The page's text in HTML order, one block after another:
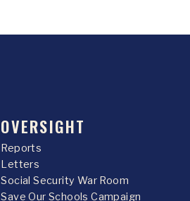
OVERSIGHT
Reports
Letters
Social Security War Room
Save Our Schools Campaign